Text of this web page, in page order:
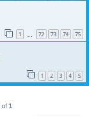
1 72 73 74 75
1 2 3 4 5
of 1